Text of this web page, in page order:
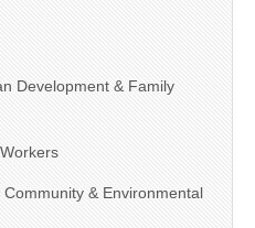
Development & Family
& Environmental